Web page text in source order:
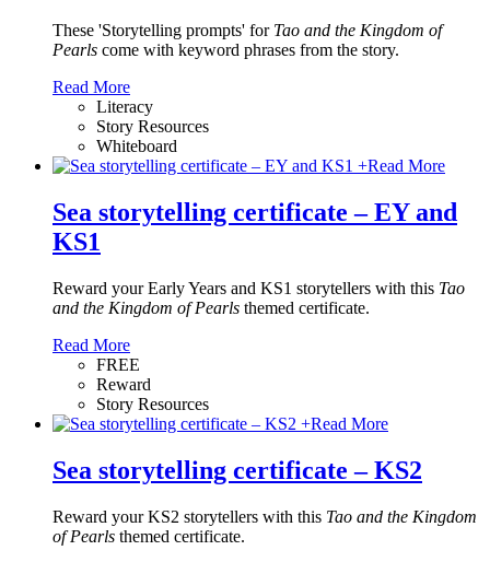
These 'Storytelling prompts' for Tao and the Kingdom of
Pearls come with keyword phrases from the story.
Read More
Literacy
Story Resources
Whiteboard
+Read More
Sea storytelling certificate – EY and
KS1
Reward your Early Years and KS1 storytellers with this Tao
and the Kingdom of Pearls themed certificate.
Read More
FREE
Reward
Story Resources
+Read More
Sea storytelling certificate – KS2
Reward your KS2 storytellers with this Tao and the Kingdom
of Pearls themed certificate.